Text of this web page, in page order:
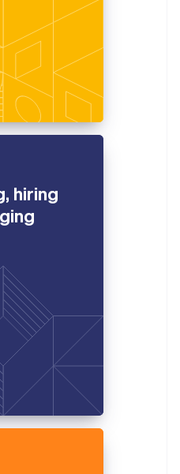
hiring